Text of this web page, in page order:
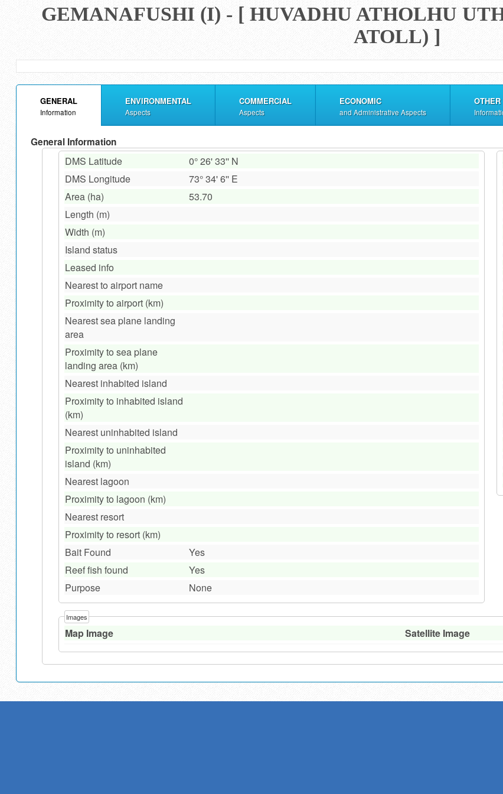
GEMANAFUSHI (I) - [ HUVADHU ATHOLHU
ATOLL) ]
GENERAL
Information
ENVIRONMENTAL
Aspects
COMMERCIAL
Aspects
ECONOMIC
and Administrative Aspects
OTHER
General Information
DMS Latitude
0° 26' 33'' N
DMS Longitude
73° 34' 6'' E
Area (ha)
53.70
Length (m)
Width (m)
Island status
Leased info
Nearest to airport name
Proximity to airport (km)
Nearest sea plane landing
area
Proximity to sea plane
landing area (km)
Nearest inhabited island
Proximity to inhabited island
(km)
Nearest uninhabited island
Proximity to uninhabited
island (km)
Nearest lagoon
Proximity to lagoon (km)
Nearest resort
Proximity to resort (km)
Bait Found
Yes
Reef fish found
Yes
Purpose
None
Images
Map Image Satellite Image